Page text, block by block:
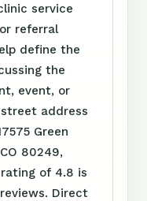
service
referral
define the
the
event, or
address
Green
80249,
of 4.8 is
Direct